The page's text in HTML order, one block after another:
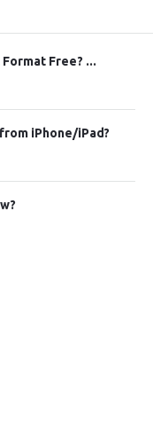
Free? ...
iPhone/iPad?